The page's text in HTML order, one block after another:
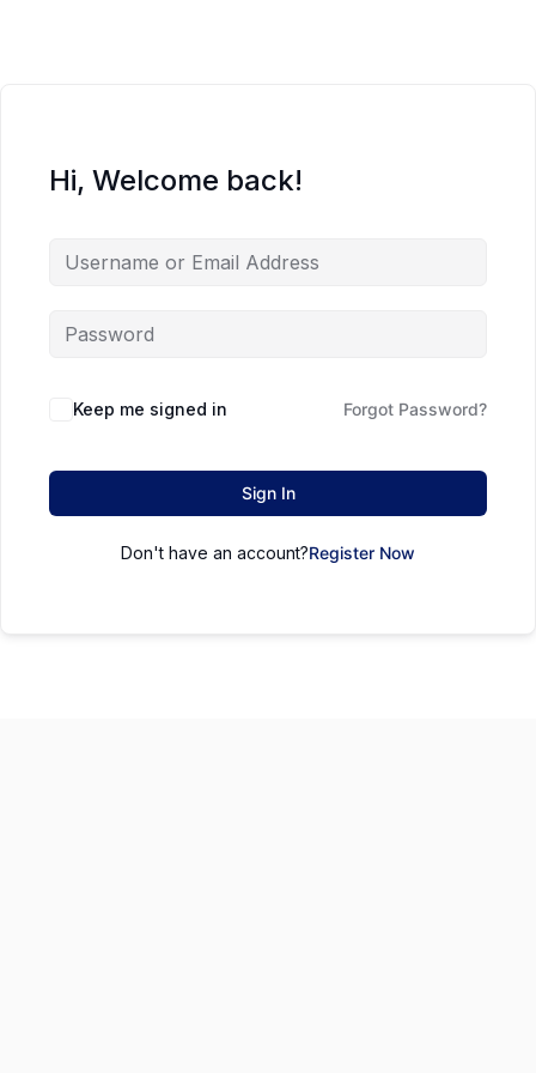
Hi, Welcome back!
Keep me signed in Forgot Password?
Sign In
Don't have an account?Register Now